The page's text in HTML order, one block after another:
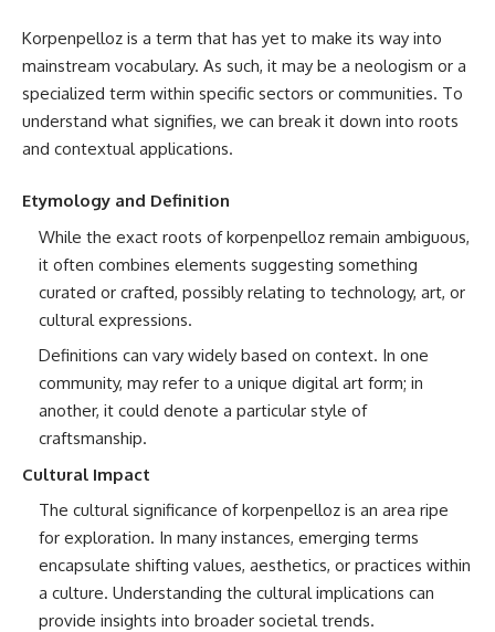
Korpenpelloz is a term that has yet to make its way into
mainstream vocabulary. As such, it may be a neologism or a
specialized term within specific sectors or communities. To
understand what signifies, we can break it down into roots
and contextual applications.
Etymology and Definition
While the exact roots of korpenpelloz remain ambiguous,
it often combines elements suggesting something
curated or crafted, possibly relating to technology, art, or
cultural expressions.
Definitions can vary widely based on context. In one
community, may refer to a unique digital art form; in
another, it could denote a particular style of
craftsmanship.
Cultural Impact
The cultural significance of korpenpelloz is an area ripe
for exploration. In many instances, emerging terms
encapsulate shifting values, aesthetics, or practices within
a culture. Understanding the cultural implications can
provide insights into broader societal trends.